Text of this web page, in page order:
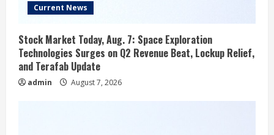
Current News
Stock Market Today, Aug. 7: Space Exploration
Technologies Surges on Q2 Revenue Beat, Lockup Relief,
and Terafab Update
admin August 7, 2026